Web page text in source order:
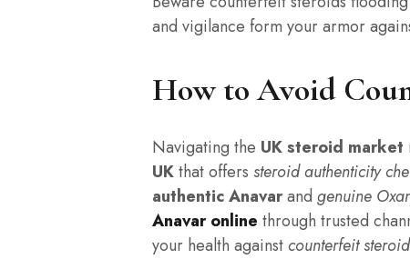
and vigilance form your armor
How to Avoid
Navigating the UK steroid market
UKthat offers steroid authenticity
authentic Anavarand genuine
Anavar online through trusted
your health againstcounterfeit